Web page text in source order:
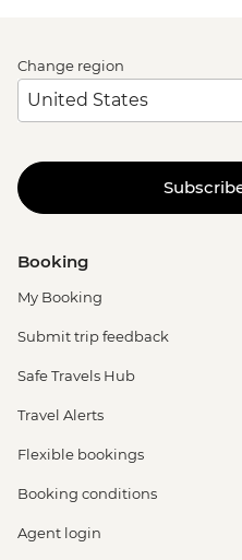
Change region
Booking
My Booking
Submit trip feedback
Safe Travels Hub
Travel Alerts
Flexible bookings
Booking conditions
Agent login